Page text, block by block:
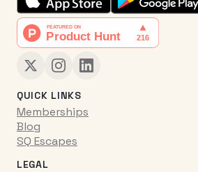
QUICK LINKS
Memberships
Blog
SQ Escapes
LEGAL